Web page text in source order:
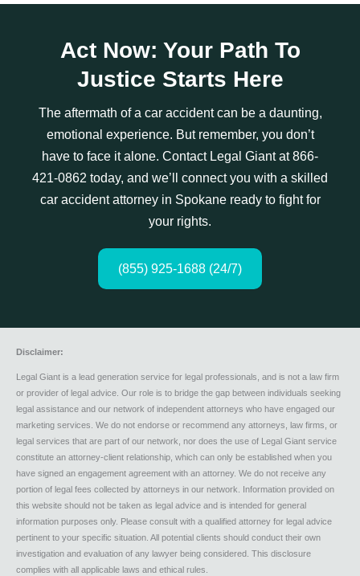
Act Now: Your Path To
Justice Starts Here
The aftermath of a car accident can be a daunting,
emotional experience. But remember, you don’t
have to face it alone. Contact Legal Giant at 866-
421-0862 today, and we’ll connect you with a skilled
car accident attorney in Spokane ready to fight for
your rights.
(855) 925-1688 (24/7)
Disclaimer:
Legal Giant is a lead generation service for legal professionals, and is not a law firm
or provider of legal advice. Our role is to bridge the gap between individuals seeking
legal assistance and our network of independent attorneys who have engaged our
marketing services. We do not endorse or recommend any attorneys, law firms, or
legal services that are part of our network, nor does the use of Legal Giant service
constitute an attorney-client relationship, which can only be established when you
have signed an engagement agreement with an attorney. We do not receive any
portion of legal fees collected by attorneys in our network. Information provided on
this website should not be taken as legal advice and is intended for general
information purposes only. Please consult with a qualified attorney for legal advice
pertinent to your specific situation. All potential clients should conduct their own
investigation and evaluation of any lawyer being considered. This disclosure
complies with all applicable laws and ethical rules.